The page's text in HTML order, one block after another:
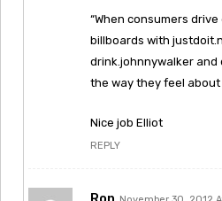
“When consumers
billboards with
drink.johnnywalker and
the way they feel
Nice job Elliot
REPLY